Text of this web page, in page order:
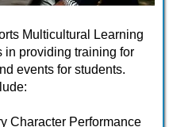
Multicultural Learning
in providing training for
events for students.
Character Performance